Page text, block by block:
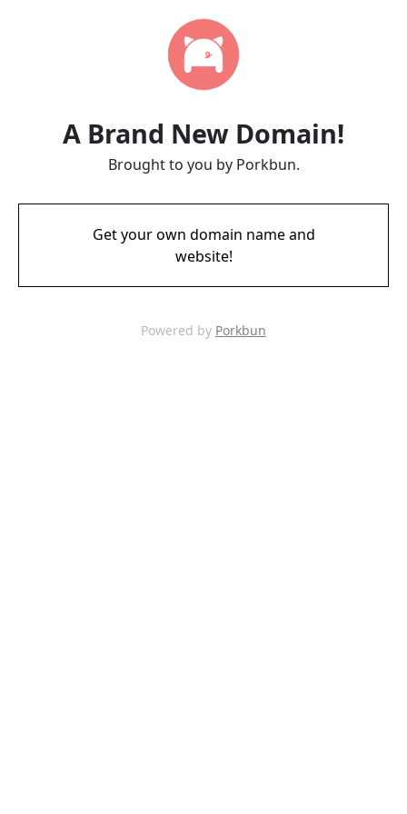
A Brand New Domain!
Brought to you by Porkbun.
Get your own domain name and
website!
Powered by Porkbun